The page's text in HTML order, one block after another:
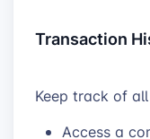
Transaction
Keep track of
Access a